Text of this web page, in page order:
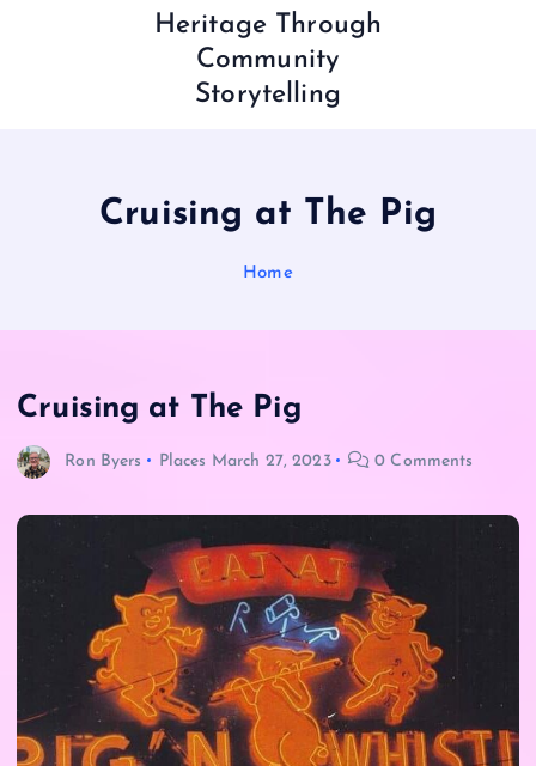
Heritage Through
Community
Storytelling
Cruising at The Pig
Home
Cruising at The Pig
Ron Byers Places March 27, 2023 0 Comments